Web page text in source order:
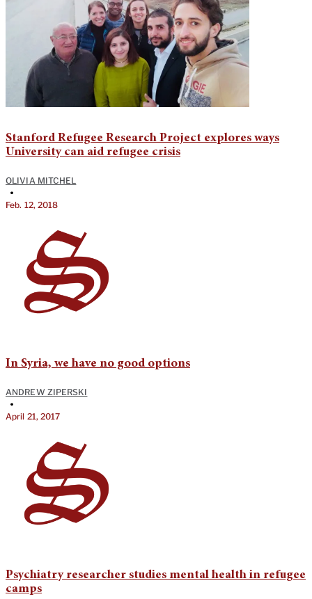
Stanford Refugee Research Project explores ways
University can aid refugee crisis
OLIVIA MITCHEL
•
Feb. 12, 2018
In Syria, we have no good options
ANDREW ZIPERSKI
•
April 21, 2017
Psychiatry researcher studies mental health in refugee
camps